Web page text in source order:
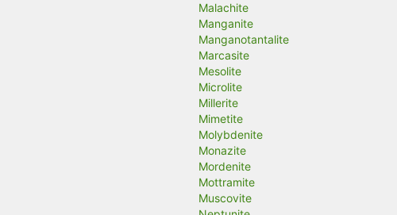
Malachite
Manganite
Manganotantalite
Marcasite
Mesolite
Microlite
Millerite
Mimetite
Molybdenite
Monazite
Mordenite
Mottramite
Muscovite